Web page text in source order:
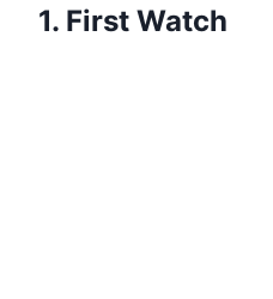
1. First Watch